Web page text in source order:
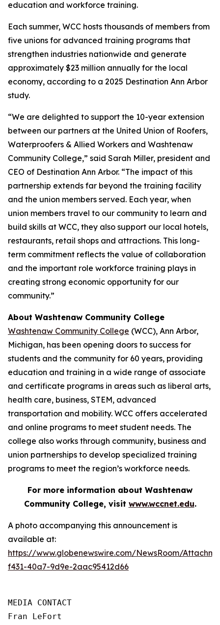
education and workforce training.
Each summer, WCC hosts thousands of members from
five unions for advanced training programs that
strengthen industries nationwide and generate
approximately $23 million annually for the local
economy, according to a 2025 Destination Ann Arbor
study.
“We are delighted to support the 10-year extension
between our partners at the United Union of Roofers,
Waterproofers & Allied Workers and Washtenaw
Community College,” said Sarah Miller, president and
CEO of Destination Ann Arbor. “The impact of this
partnership extends far beyond the training facility
and the union members served. Each year, when
union members travel to our community to learn and
build skills at WCC, they also support our local hotels,
restaurants, retail shops and attractions. This long-
term commitment reflects the value of collaboration
and the important role workforce training plays in
creating strong economic opportunity for our
community.”
About Washtenaw Community College
Washtenaw Community College (WCC), Ann Arbor,
Michigan, has been opening doors to success for
students and the community for 60 years, providing
education and training in a wide range of associate
and certificate programs in areas such as liberal arts,
health care, business, STEM, advanced
transportation and mobility. WCC offers accelerated
and online programs to meet student needs. The
college also works through community, business and
union partnerships to develop specialized training
programs to meet the region’s workforce needs.
For more information about Washtenaw
Community College, visit www.wccnet.edu.
A photo accompanying this announcement is
available at:
https://www.globenewswire.com/NewsRoom/
f431-40a7-9d9e-2aac95412d66
MEDIA CONTACT
Fran LeFort